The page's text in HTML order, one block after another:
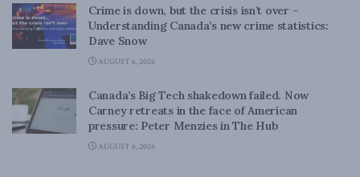
Crime is down, but the crisis isn’t over –
Understanding Canada’s new crime statistics:
Dave Snow
AUGUST 6, 2026
Canada’s Big Tech shakedown failed. Now
Carney retreats in the face of American
pressure: Peter Menzies in The Hub
AUGUST 6, 2026